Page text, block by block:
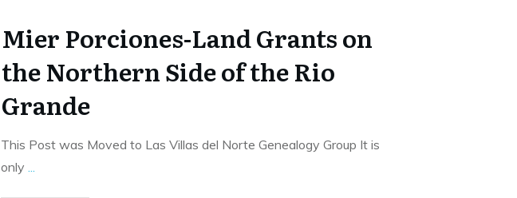
Mier Porciones-Land Grants on
the Northern Side of the Rio
Grande
This Post was Moved to Las Villas del Norte Genealogy Group It is
only ...